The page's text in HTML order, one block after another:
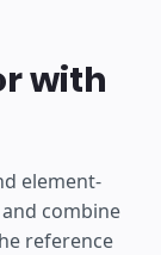
with
element-
combine
reference